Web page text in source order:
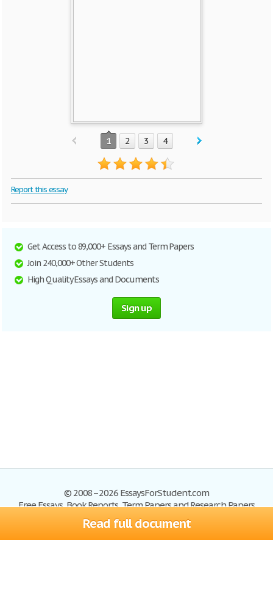
Read full document
1 2 3 4
Report this essay
Get Access to 89,000+ Essays and Term Papers
Join 240,000+ Other Students
High Quality Essays and Documents
Sign up
© 2008–2026 EssaysForStudent.com
Free Essays, Book Reports, Term Papers and Research Papers